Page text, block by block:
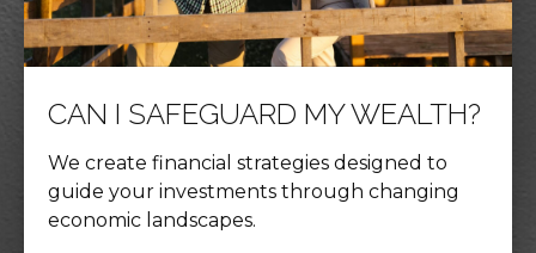
CAN I SAFEGUARD MY WEALTH?
We create financial strategies designed to
guide your investments through changing
economic landscapes.